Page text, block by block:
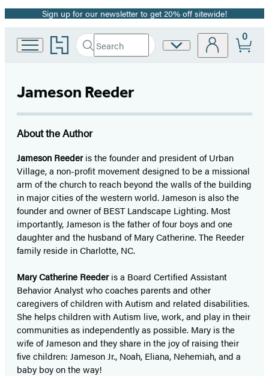
Promotion
Sign up for our newsletter to get 20% off sitewide!
Go
to
Group
home
Search
Search
Submit
Site
0
Jameson Reeder
About the Author
Jameson Reederis the founder and president of Urban
Village, a non-profit movement designed to be a missional
arm of the church to reach beyond the walls of the building
in major cities of the western world. Jameson is also the
founder and owner of BEST Landscape Lighting. Most
importantly, Jameson is the father of four boys and one
daughter and the husband of Mary Catherine. The Reeder
family reside in Charlotte, NC.
Mary Catherine Reederis a Board Certified Assistant
Behavior Analyst who coaches parents and other
caregivers of children with Autism and related disabilities.
She helps children with Autism live, work, and play in their
communities as independently as possible. Mary is the
wife of Jameson and they share in the joy of raising their
five children: Jameson Jr., Noah, Eliana, Nehemiah, and a
baby boy on the way!